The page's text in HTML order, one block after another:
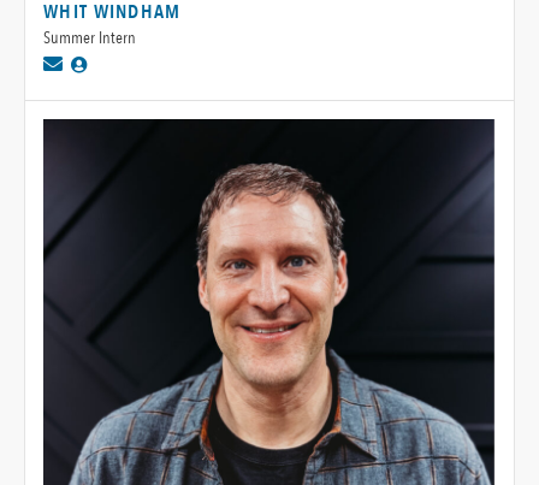
WHIT WINDHAM
Summer Intern